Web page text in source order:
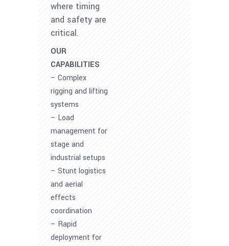
where timing
and safety are
critical.
OUR
CAPABILITIES
– Complex
rigging and lifting
systems
– Load
management for
stage and
industrial setups
– Stunt logistics
and aerial
effects
coordination
– Rapid
deployment for